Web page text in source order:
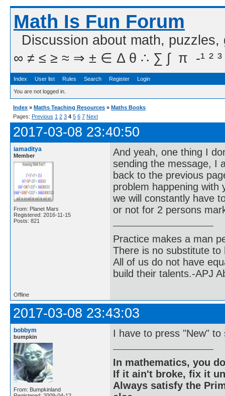
Math Is Fun Forum
Discussion about math,
∞ ≠ ≤ ≥ ≈ ⇒ ± ∈ Δ θ ∴ ∑ ∫  π  -¹ ² ³
Index User list Rules Search Register Login
You are not logged in.
Index » Maths Teaching Resources » Maths Books
Pages: Previous 1 2 3 4 5 6 7 Next
2017-03-08 23:40:50
iamaditya
Member
From: Planet Mars
Registered: 2016-11-15
Posts: 821
And yeah, one thing I
sending the message, I
back to the previous
problem happening with
we will constantly have
or not for 2 persons
Practice makes a man
There is no substitute to
All of us do not have
build their talents.-APJ
Offline
2017-03-08 23:43:03
bobbym
bumpkin
From: Bumpkinland
I have to press "New"
In mathematics, you
If it ain't broke, fix it
Always satisfy the